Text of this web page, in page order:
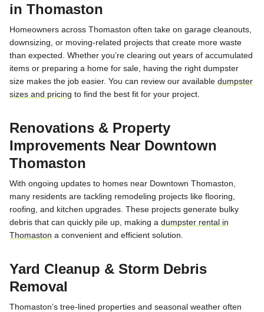
in Thomaston
Homeowners across Thomaston often take on garage cleanouts,
downsizing, or moving-related projects that create more waste
than expected. Whether you’re clearing out years of accumulated
items or preparing a home for sale, having the right dumpster
size makes the job easier. You can review our available dumpster
sizes and pricing to find the best fit for your project.
Renovations & Property
Improvements Near Downtown
Thomaston
With ongoing updates to homes near Downtown Thomaston
many residents are tackling remodeling projects like flooring,
roofing, and kitchen upgrades. These projects generate bulky
debris that can quickly pile up, making a dumpster rental in
Thomaston a convenient and efficient solution.
Yard Cleanup & Storm Debris
Removal
Thomaston’s tree-lined properties and seasonal weather often